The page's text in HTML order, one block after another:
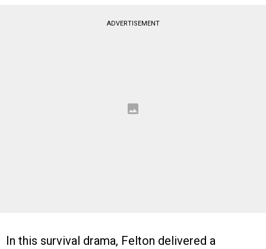
ADVERTISEMENT
In this survival drama, Felton delivered a